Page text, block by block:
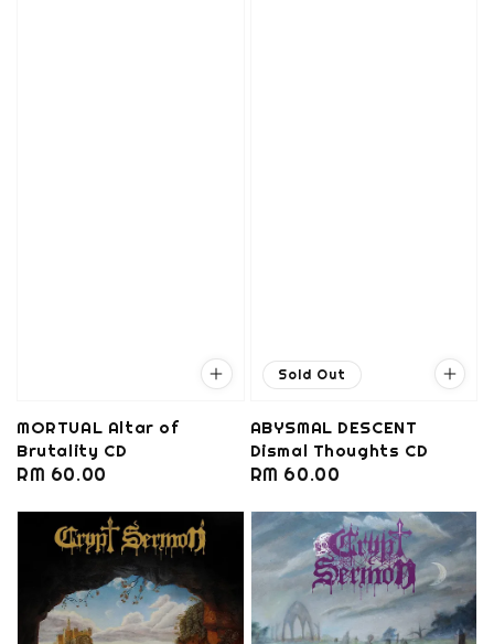
MORTUAL Altar of
Brutality CD
Regular
RM 60.00
Sold Out
ABYSMAL DESCENT
Dismal Thoughts CD
Regular
RM 60.00